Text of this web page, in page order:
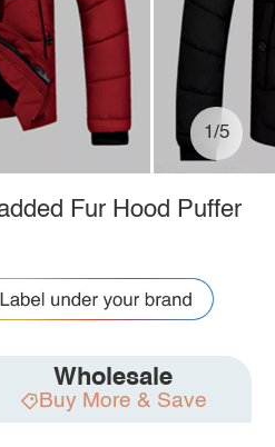
1/5
Fur Hood Puffer
Wholesale
Buy More & Save